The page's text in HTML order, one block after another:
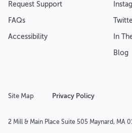
Request Support
FAQs
Accessibility In
Blog
2 Mill & Main Place Suite 505 Maynard, MA
Site Map Privacy Policy